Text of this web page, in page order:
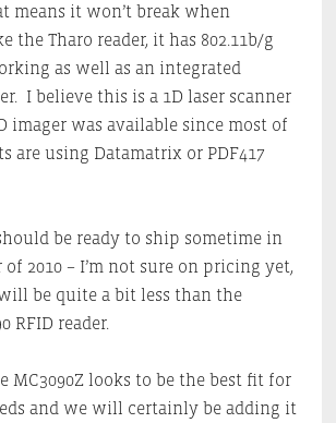
means it won’t break when
the Tharo reader, it has 802.11b/g
as well as an integrated
I believe this is a 1D laser scanner
imager was available since most of
are using Datamatrix or PDF417
be ready to ship sometime in
2010 – I’m not sure on pricing yet,
be quite a bit less than the
RFID reader.
MC3090Z looks to be the best fit for
and we will certainly be adding it